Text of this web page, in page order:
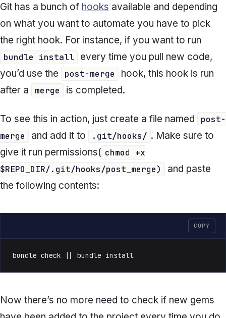
Git has a bunch of hooks available and depending
on what you want to automate you have to pick
the right hook. For instance, if you want to run
bundle install every time you pull new code,
you’d use the
post-merge
hook, this hook is run
after a
merge is completed.
To see this in action, just create a file named
post-
merge
and add it to .git/hooks/ . Make sure to
give it run permissions( chmod +x
$REPO_DIR/.git/hooks/post_merge)
and paste
the following contents:
COPY
bundle check || bundle install
Now there’s no more need to check if new gems